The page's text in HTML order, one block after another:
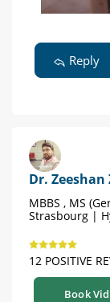
Reply
Dr. Zeeshan
MBBS , MS
Strasbourg |
12 POSITIVE
Book